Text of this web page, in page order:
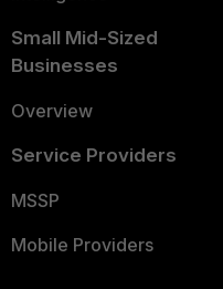
Small Mid-Sized
Businesses
Overview
Service Providers
MSSP
Mobile Providers